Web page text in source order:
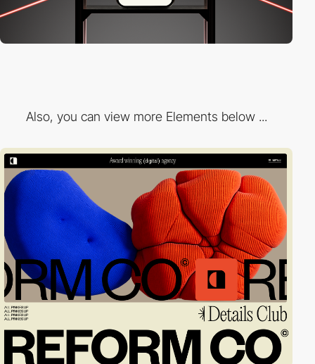
Also, you can view more Elements below ...